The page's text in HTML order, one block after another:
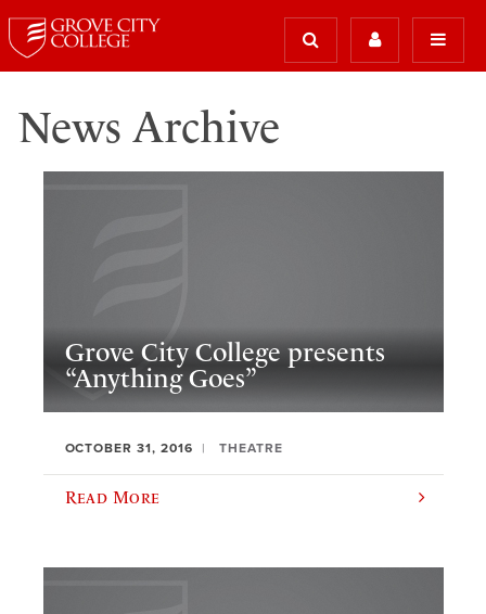
News Archive
Grove City College presents
“Anything Goes”
OCTOBER 31, 2016 THEATRE
Read More